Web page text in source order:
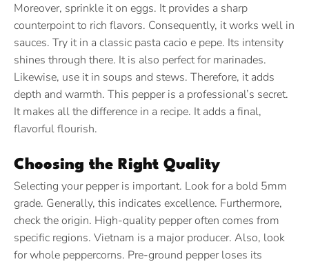
Moreover, sprinkle it on eggs. It provides a sharp
counterpoint to rich flavors. Consequently, it works well in
sauces. Try it in a classic pasta cacio e pepe. Its intensity
shines through there. It is also perfect for marinades.
Likewise, use it in soups and stews. Therefore, it adds
depth and warmth. This pepper is a professional’s secret.
It makes all the difference in a recipe. It adds a final,
flavorful flourish.
Choosing the Right Quality
Selecting your pepper is important. Look for a bold 5mm
grade. Generally, this indicates excellence. Furthermore,
check the origin. High-quality pepper often comes from
specific regions. Vietnam is a major producer. Also, look
for whole peppercorns. Pre-ground pepper loses its